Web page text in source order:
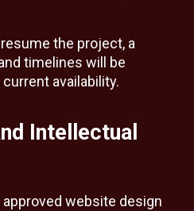
the project, a
timelines will be
availability.
Intellectual
website design